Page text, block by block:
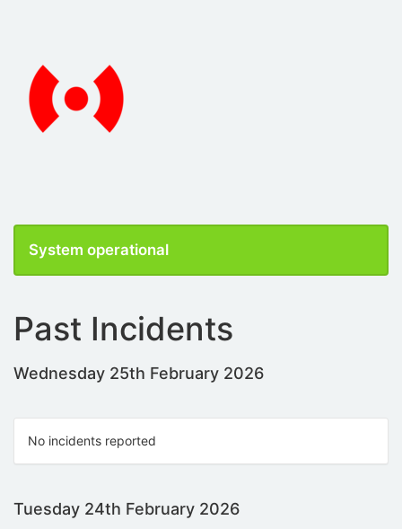
System operational
Past Incidents
Wednesday 25th February 2026
No incidents reported
Tuesday 24th February 2026